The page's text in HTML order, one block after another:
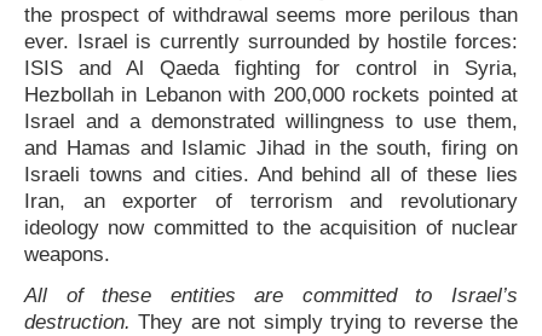
the prospect of withdrawal seems more perilous than
ever. Israel is currently surrounded by hostile forces:
ISIS and Al Qaeda fighting for control in Syria,
Hezbollah in Lebanon with 200,000 rockets pointed at
Israel and a demonstrated willingness to use them,
and Hamas and Islamic Jihad in the south, firing on
Israeli towns and cities. And behind all of these lies
Iran, an exporter of terrorism and revolutionary
ideology now committed to the acquisition of nuclear
weapons.
All of these entities are committed to Israel’s
destruction. They are not simply trying to reverse the